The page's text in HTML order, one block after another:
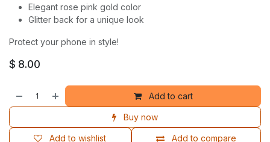
Elegant rose pink gold color
Glitter back for a unique look
Protect your phone in style!
$ 8.00
Add to cart
Buy now
Add to compare
Add to wishlist